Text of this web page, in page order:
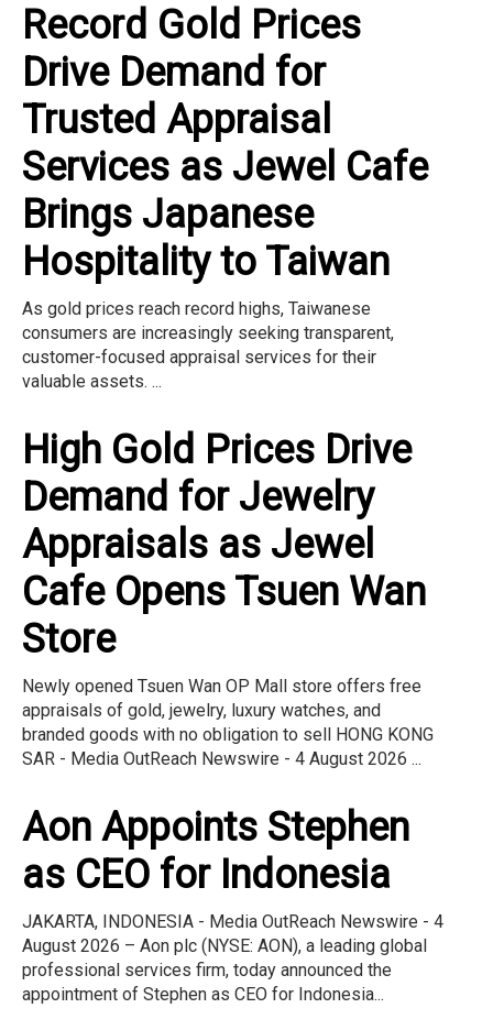
Record Gold Prices
Drive Demand for
Trusted Appraisal
Services as Jewel Cafe
Brings Japanese
Hospitality to Taiwan
As gold prices reach record highs, Taiwanese
consumers are increasingly seeking transparent,
customer-focused appraisal services for their
valuable assets. ...
High Gold Prices Drive
Demand for Jewelry
Appraisals as Jewel
Cafe Opens Tsuen Wan
Store
Newly opened Tsuen Wan OP Mall store offers free
appraisals of gold, jewelry, luxury watches, and
branded goods with no obligation to sell HONG KONG
SAR - Media OutReach Newswire - 4 August 2026 ...
Aon Appoints Stephen
as CEO for Indonesia
JAKARTA, INDONESIA - Media OutReach Newswire - 4
August 2026 – Aon plc (NYSE: AON), a leading global
professional services firm, today announced the
appointment of Stephen as CEO for Indonesia...